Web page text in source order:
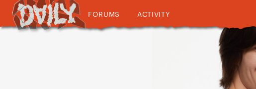
FORUMS ACTIVITY